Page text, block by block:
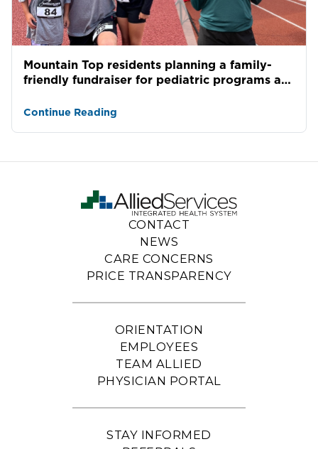
Mountain Top residents planning a family-
friendly fundraiser for pediatric programs at
Continue Reading
CONTACT
NEWS
CARE CONCERNS
PRICE TRANSPARENCY
ORIENTATION
EMPLOYEES
TEAM ALLIED
PHYSICIAN PORTAL
STAY INFORMED